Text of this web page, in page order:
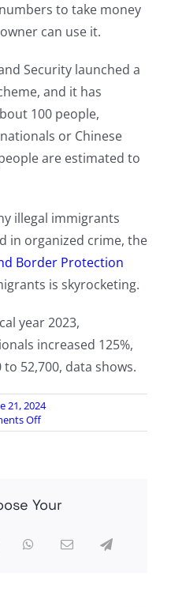
to take money
can use it.
Security launched a
and it has
100 people,
or Chinese
are estimated to
illegal immigrants
in organized crime, the
Border Protection
is skyrocketing.
year 2023,
increased 125%,
52,700, data shows.
21, 2024
Offon
Chinese
an
Your